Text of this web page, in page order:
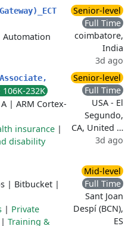
Automation
Senior-level
Full Time
coimbatore,
India
3d ago
106K-232K
| ARM Cortex-
insurance |
disability
Senior-level
Full Time
USA - El
Segundo,
CA, United …
3d ago
| Bitbucket |
| Private
| Training &
Mid-level
Full Time
Sant Joan
Despí (BCN),
ES